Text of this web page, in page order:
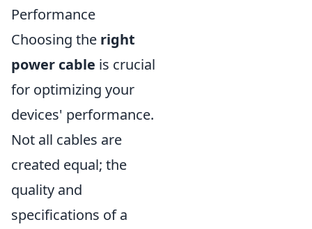
Performance
Choosing the right
power cable is crucial
for optimizing your
devices' performance.
Not all cables are
created equal; the
quality and
specifications of a